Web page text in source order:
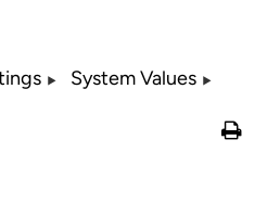
System Values